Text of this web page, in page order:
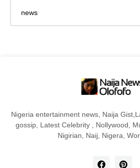
news
Nigeria entertainment news, Naija
gossip, Latest Celebrity , Nollywood,
Nigirian, Naij, Nigera,